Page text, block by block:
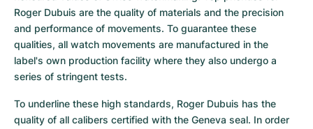
Roger Dubuis are the quality of materials and the precision
and performance of movements. To guarantee these
qualities, all watch movements are manufactured in the
label's own production facility where they also undergo a
series of stringent tests.
To underline these high standards, Roger Dubuis has the
quality of all calibers certified with the Geneva seal. In order